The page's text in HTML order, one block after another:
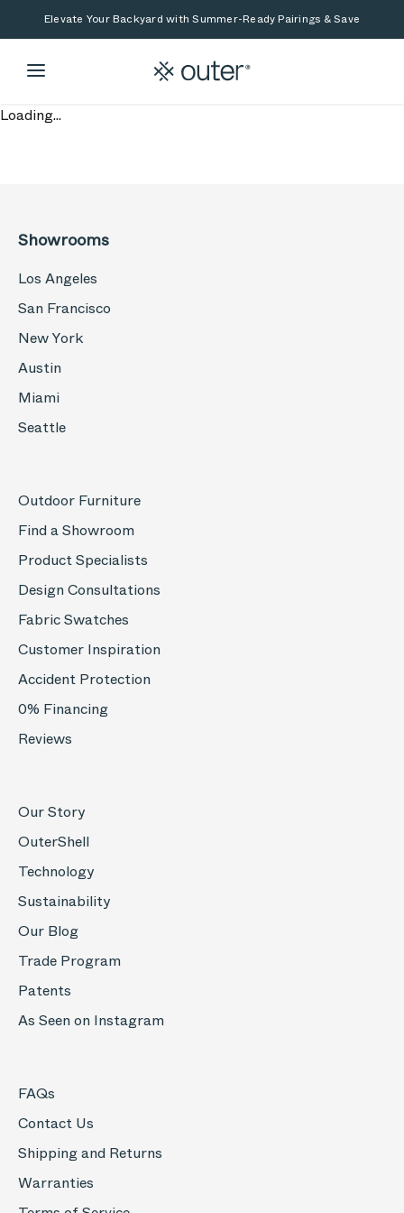
Skip to main content
Skip to searchElevate Your Backyard with Summer-Ready Pairings & Save
Loading...
Showrooms
Los Angeles
San Francisco
New York
Austin
Miami
Seattle
Outdoor Furniture
Find a Showroom
Product Specialists
Design Consultations
Fabric Swatches
Customer Inspiration
Accident Protection
0% Financing
Reviews
Our Story
OuterShell
Technology
Sustainability
Our Blog
Trade Program
Patents
As Seen on Instagram
FAQs
Contact Us
Shipping and Returns
Warranties